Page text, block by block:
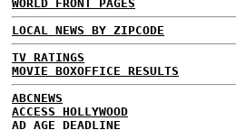
WORLD FRONT PAGES
LOCAL NEWS BY ZIPCODE
TV RATINGS
MOVIE BOXOFFICE RESULTS
ABCNEWS
ACCESS HOLLYWOOD
AD AGE DEADLINE